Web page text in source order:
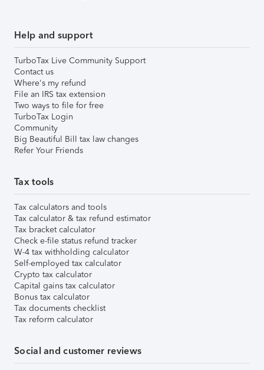
Help and support
TurboTax Live Community Support
Contact us
Where's my refund
File an IRS tax extension
Two ways to file for free
TurboTax Login
Community
Big Beautiful Bill tax law changes
Refer Your Friends
Tax tools
Tax calculators and tools
Tax calculator & tax refund estimator
Tax bracket calculator
Check e-file status refund tracker
W-4 tax withholding calculator
Self-employed tax calculator
Crypto tax calculator
Capital gains tax calculator
Bonus tax calculator
Tax documents checklist
Tax reform calculator
Social and customer reviews